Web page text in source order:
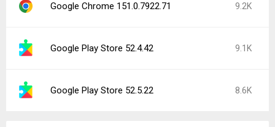
Google Chrome 151.0.7922.71 9.2K
Google Play Store 52.4.42 9.1K
Google Play Store 52.5.22 8.6K